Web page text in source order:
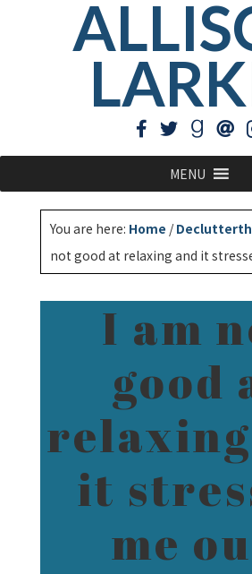
MENU
You are here: Home /
not good at relaxing and it
I am
good
it
me